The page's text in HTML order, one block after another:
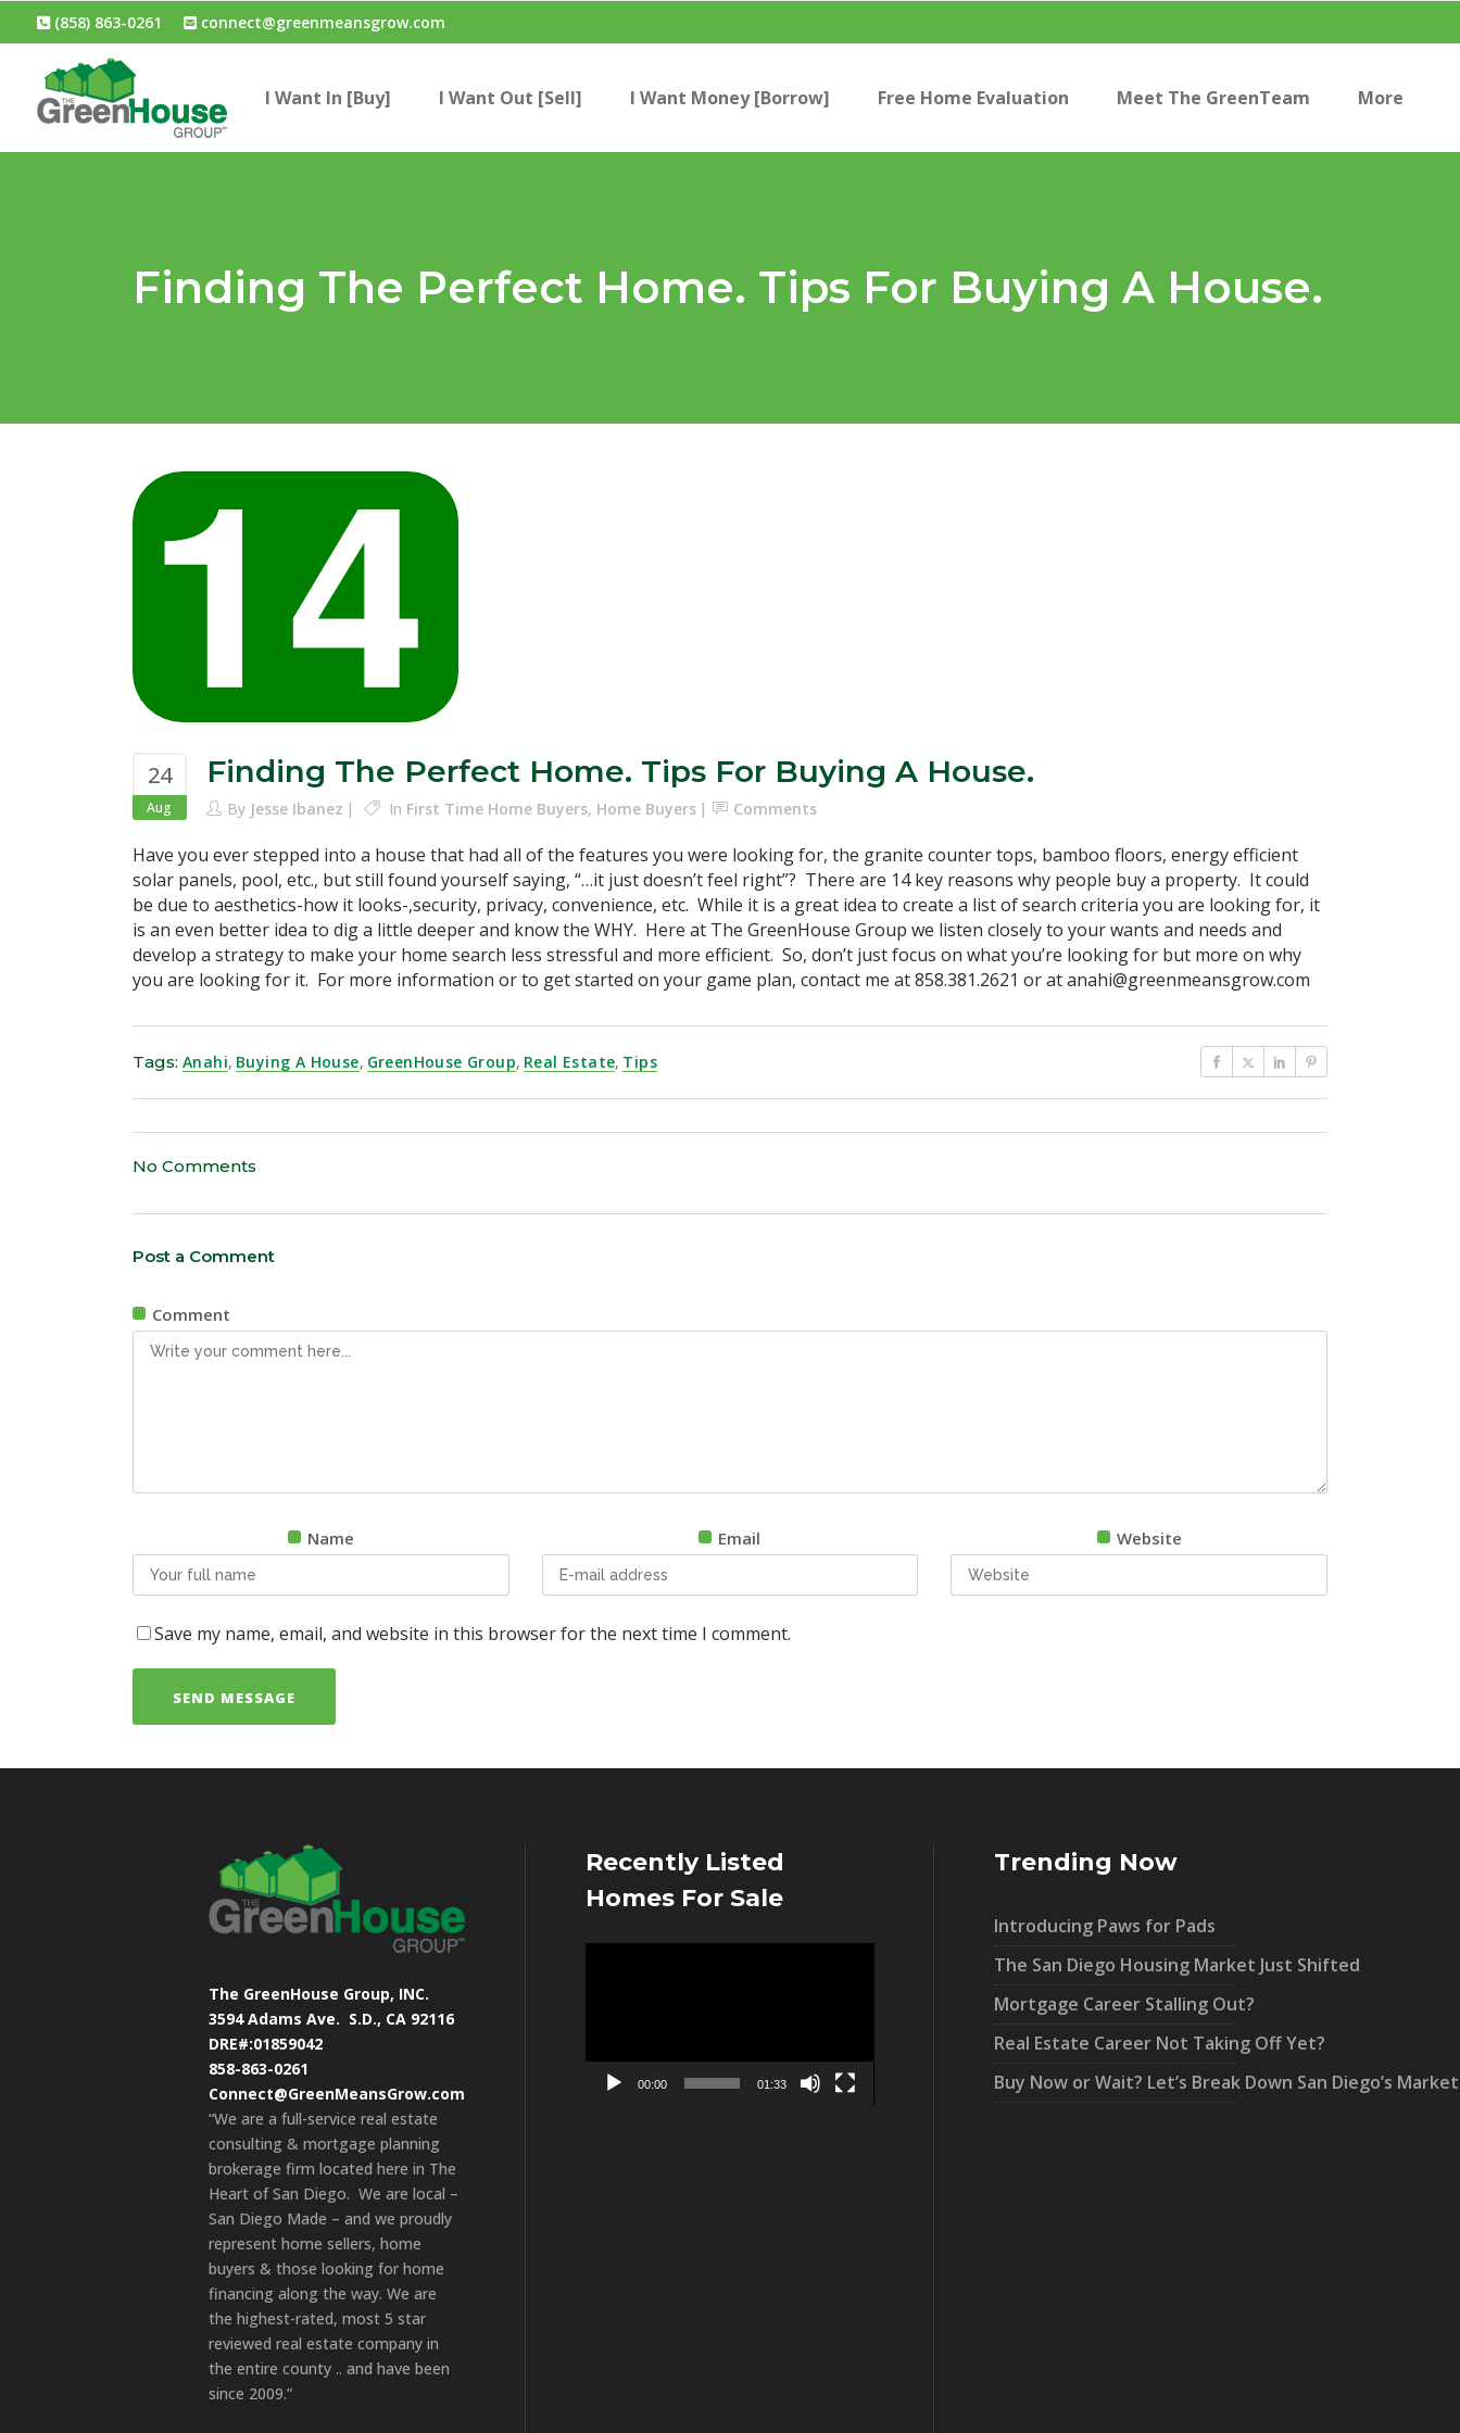
(858) 863-0261 connect@greenmeansgrow.com
I Want In [Buy] I Want Out [Sell] I Want Money [Borrow] Free Home Evaluation Meet The GreenTeam More
Finding The Perfect Home. Tips For Buying A House.
24
Aug
Finding The Perfect Home. Tips For Buying A House.
By Jesse Ibanez In First Time Home Buyers, Home Buyers Comments
Have you ever stepped into a house that had all of the features you were looking for, the granite counter tops, bamboo floors, energy efficient
solar panels, pool, etc., but still found yourself saying, “…it just doesn’t feel right”? There are 14 key reasons why people buy a property. It could
be due to aesthetics-how it looks-,security, privacy, convenience, etc. While it is a great idea to create a list of search criteria you are looking for, it
is an even better idea to dig a little deeper and know the WHY. Here at The GreenHouse Group we listen closely to your wants and needs and
develop a strategy to make your home search less stressful and more efficient. So, don’t just focus on what you’re looking for but more on why
you are looking for it. For more information or to get started on your game plan, contact me at 858.381.2621 or at anahi@greenmeansgrow.com
Tags: Anahi, Buying A House, GreenHouse Group, Real Estate, Tips
No Comments
Post a Comment
Comment
Name Email Website
Save my name, email, and website in this browser for the next time I comment.
The GreenHouse Group, INC.
3594 Adams Ave. S.D., CA 92116
DRE#:01859042
858-863-0261
Connect@GreenMeansGrow.com
“We are a full-service real estate
consulting & mortgage planning
brokerage firm located here in The
Heart of San Diego. We are local –
San Diego Made – and we proudly
represent home sellers, home
buyers & those looking for home
financing along the way. We are
the highest-rated, most 5 star
reviewed real estate company in
the entire county .. and have been
since 2009.”
Recently Listed
Homes For Sale
00:00 01:33
Trending Now
Introducing Paws for Pads
The San Diego Housing Market Just Shifted
Mortgage Career Stalling Out?
Real Estate Career Not Taking Off Yet?
Buy Now or Wait? Let’s Break Down San Diego’s Market